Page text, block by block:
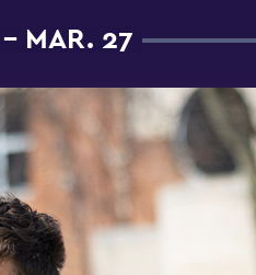
MAR. 27